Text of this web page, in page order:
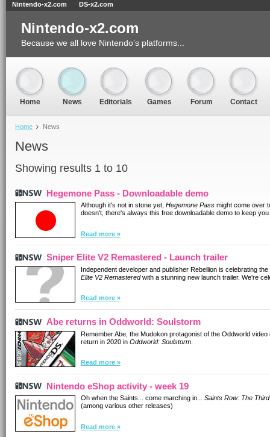
Home News
News
Showing results 1 to 10
Hegemone Pass - Downloadable demo
Although it's not in stone yet, Hegemone Passmight come over
doesn't, there's always this free downloadable demo to keep you
Read more »
Sniper Elite V2 Remastered - Launch trailer
Independent developer and publisher Rebellion is celebrating
Elite V2 Remasteredwith a stunning new launch trailer. We're
Read more »
Abe returns in Oddworld: Soulstorm
Remember Abe, the Mudokon protagonist of the Oddworld
return in 2020 in Oddworld: Soulstorm.
Read more »
Nintendo eShop activity - week 19
Oh when the Saints... come marching in... Saints Row: The Third
(among various other releases)
Read more »
Nintendo-x2.com
Because we all love Nintendo’s platforms...
Home News Editorials Games Forum Contact
Nintendo-x2.com DS-x2.com